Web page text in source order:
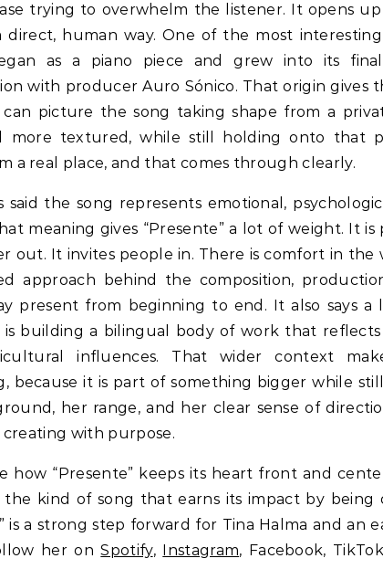
trying to overwhelm the listener. It opens
direct, human way. One of the most
as a piano piece and grew into its final
with producer Auro Sónico. That origin gives
can picture the song taking shape from a
more textured, while still holding onto that
a real place, and that comes through clearly.
said the song represents emotional,
meaning gives “Presente” a lot of weight. It
out. It invites people in. There is comfort in the
approach behind the composition,
present from beginning to end. It also says a
is building a bilingual body of work that
influences. That wider context
because it is part of something bigger while
her range, and her clear sense of
creating with purpose.
how “Presente” keeps its heart front and
the kind of song that earns its impact by
is a strong step forward for Tina Halma and an
her onSpotify, Instagram, Facebook,